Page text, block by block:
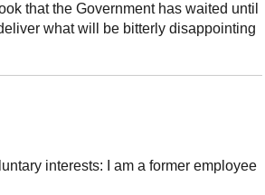
that the Government has waited until
what will be bitterly disappointing
interests: I am a former employee